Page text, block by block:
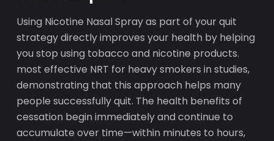
Using Nicotine Nasal Spray as part of your quit
strategy directly improves your health by helping
you stop using tobacco and nicotine products.
most effective NRT for heavy smokers in studies,
demonstrating that this approach helps many
people successfully quit. The health benefits of
cessation begin immediately and continue to
accumulate over time—within minutes to hours,